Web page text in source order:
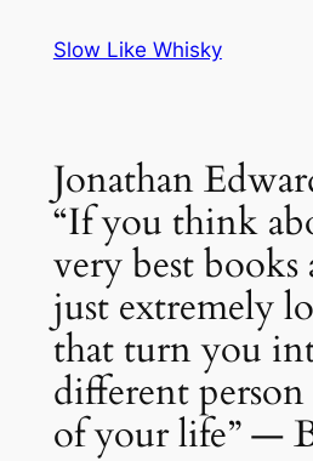
Slow Like Whisky
Jonathan
“If you think
very best books
just extremely
that turn you
different
of your life” —